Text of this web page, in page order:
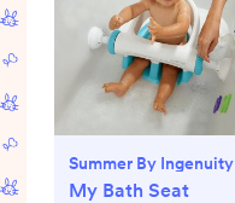
Summer By Ingenuity
My Bath Seat